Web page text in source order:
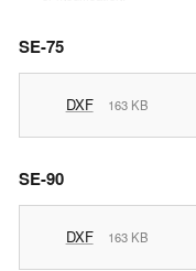
SE-75
DXF 163 KB
SE-90
DXF 163 KB